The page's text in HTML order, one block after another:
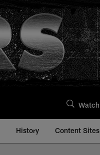
Watch
History Content Sites